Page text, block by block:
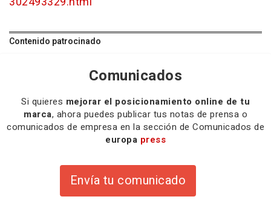
Contenido patrocinado
Comunicados
Si quieres mejorar el posicionamiento online de tu
marca, ahora puedes publicar tus notas de prensa o
comunicados de empresa en la sección de Comunicados de
europa press
Envía tu comunicado